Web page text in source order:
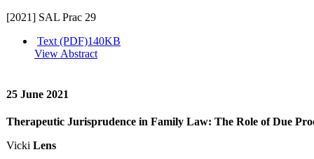
[2021] SAL Prac 29
Text (PDF)140KB
View Abstract
25 June 2021
Therapeutic Jurisprudence in Family Law: The Role of Due
Vicki Lens